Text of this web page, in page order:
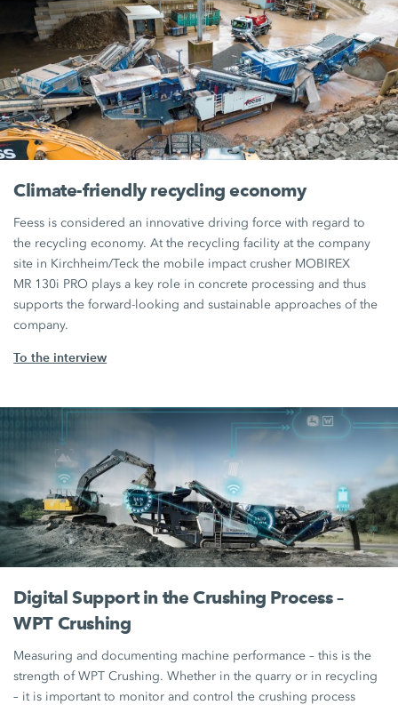
Climate-friendly recycling economy
Feess is considered an innovative driving force with regard to
the recycling economy. At the recycling facility at the company
site in Kirchheim/Teck the mobile impact crusher MOBIREX
MR 130i PRO plays a key role in concrete processing and thus
supports the forward-looking and sustainable approaches of the
company.
To the interview
Digital Support in the Crushing Process –
WPT Crushing
Measuring and documenting machine performance – this is the
strength of WPT Crushing. Whether in the quarry or in recycling
– it is important to monitor and control the crushing process